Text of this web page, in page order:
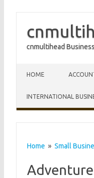
cnmultihead
HOME
INTERNATIONAL
Home » Small